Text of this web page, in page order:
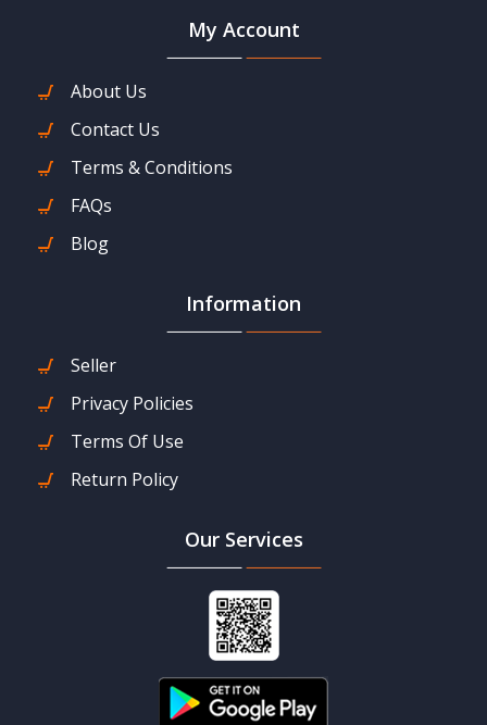
My Account
About Us
Contact Us
Terms & Conditions
FAQs
Blog
Information
Seller
Privacy Policies
Terms Of Use
Return Policy
Our Services